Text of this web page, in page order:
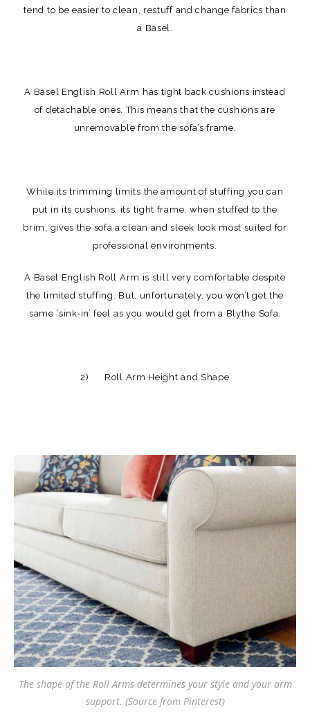
tend to be easier to clean, restuff and change fabrics than
a Basel.
A Basel English Roll Arm has tight back cushions instead
of detachable ones. This means that the cushions are
unremovable from the sofa’s frame.
While its trimming limits the amount of stuffing you can
put in its cushions, its tight frame, when stuffed to the
brim, gives the sofa a clean and sleek look most suited for
professional environments.
A Basel English Roll Arm is still very comfortable despite
the limited stuffing. But, unfortunately, you won’t get the
same ‘sink-in’ feel as you would get from a Blythe Sofa.
2) Roll Arm Height and Shape
The shape of the Roll Arms determines your style and your arm
support. (Source from Pinterest)